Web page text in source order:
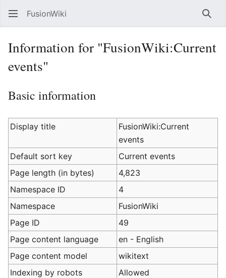
FusionWiki
Information for "FusionWiki:Current
events"
Basic information
Display title
FusionWiki:Current
events
Default sort key
Current events
Page length (in bytes)
4,823
Namespace ID
4
Namespace
FusionWiki
Page ID
49
Page content language
en - English
Page content model
wikitext
Indexing by robots
Allowed